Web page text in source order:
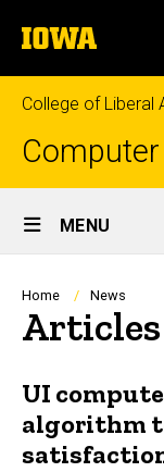
to
content
The
University
of
Iowa
College of Liberal
Site
Main
Navigation
MENU
Home News
UI
algorithm